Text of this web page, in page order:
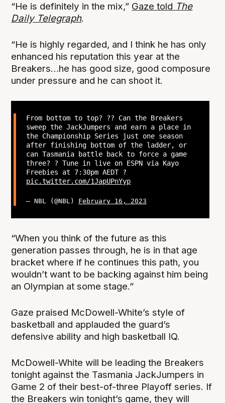
“He is definitely in the mix,” Gaze told The
Daily Telegraph.
“He is highly regarded, and I think he has only
enhanced his reputation this year at the
Breakers…he has good size, good composure
under pressure and he can shoot it.
From bottom to top? ?? Can the Breakers
sweep the JackJumpers and earn a place in
the Championship Series just one season
after finishing bottom of the ladder, or
can Tasmania battle back to force a game
three? ? Tune in live on ESPN via Kayo
Freebies at 7:30pm AEDT ?
pic.twitter.com/1JapUPnYyp
— NBL (@NBL) February 16, 2023
“When you think of the future as this
generation passes through, he is in that age
bracket where if he continues this path, you
wouldn’t want to be backing against him being
an Olympian at some stage.”
Gaze praised McDowell-White’s style of
basketball and applauded the guard’s
defensive ability and high basketball IQ.
McDowell-White will be leading the Breakers
tonight against the Tasmania JackJumpers in
Game 2 of their best-of-three Playoff series. If
the Breakers win tonight’s game, they will